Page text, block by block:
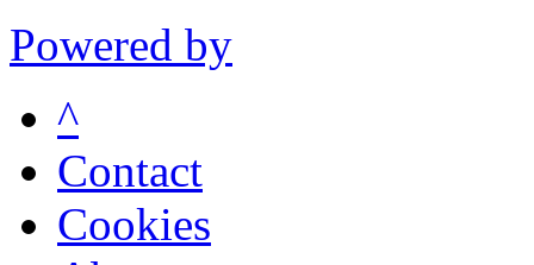
Powered by
^
Contact
Cookies